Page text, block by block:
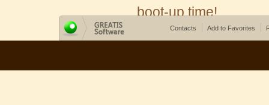
boot-up time!
Contacts Add to Favorites